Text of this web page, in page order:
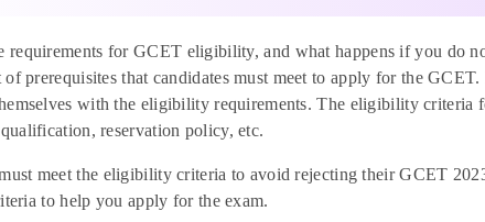
requirements for GCET eligibility, and what happens if you do
of prerequisites that candidates must meet to apply for the
with the eligibility requirements. The eligibility criteria
reservation policy, etc.
meet the eligibility criteria to avoid rejecting their GCET
to help you apply for the exam.